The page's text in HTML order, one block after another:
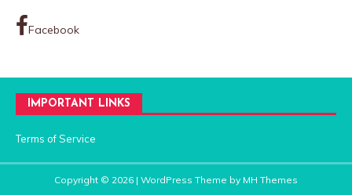
Facebook
IMPORTANT LINKS
Terms of Service
Copyright © 2026 | WordPress Theme by MH Themes